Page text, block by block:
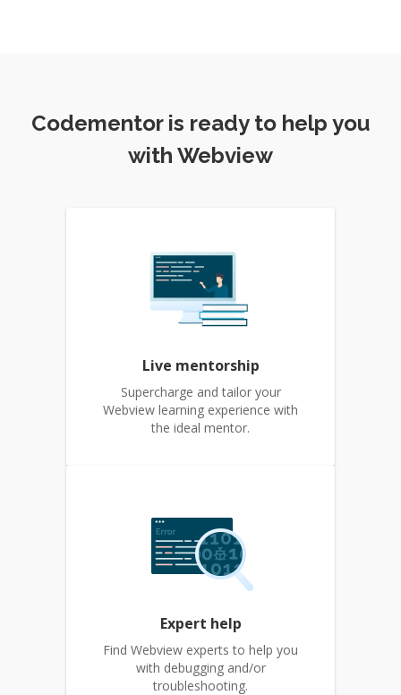
Codementor is ready to help you
with Webview
Live mentorship
Supercharge and tailor your
Webview learning experience with
the ideal mentor.
Expert help
Find Webview experts to help you
with debugging and/or
troubleshooting.